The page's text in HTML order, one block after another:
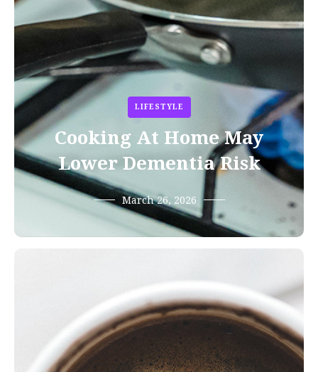
LIFESTYLE
Cooking At Home May
Lower Dementia Risk
March 26, 2026